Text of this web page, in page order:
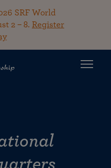
SRF World
2 – 8. Register